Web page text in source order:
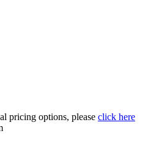
pricing options, please click here